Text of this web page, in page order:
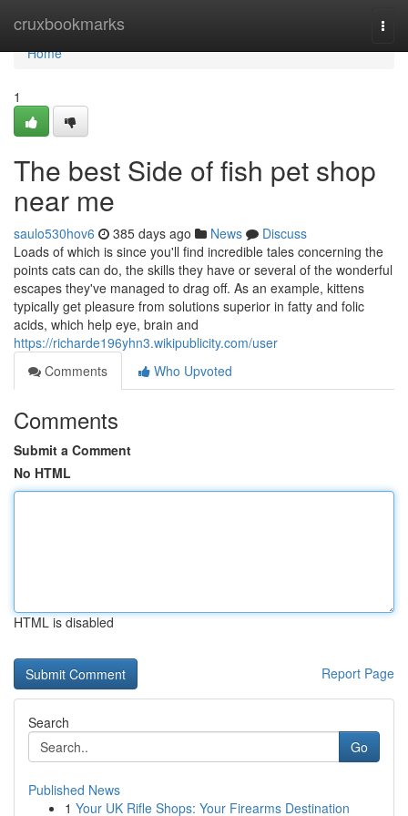
cruxbookmarks
Home
Home
1
The best Side of fish pet shop
near me
saulo530hov6 385 days ago News
Discuss
Loads of which is since you'll find incredible tales concerning the
points cats can do, the skills they have or several of the wonderful
escapes they've managed to drag off. As an example, kittens
typically get pleasure from solutions superior in fatty and folic
acids, which help eye, brain and
https://richarde196yhn3.wikipublicity.com/user
Comments
Who Upvoted
Comments
Submit a Comment
No HTML
HTML is disabled
Report Page
Search
Go
Published News
1 Your UK Rifle Shops: Your Firearms Destination